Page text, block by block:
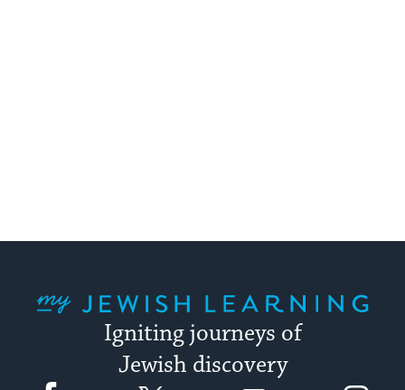
Igniting journeys of
Jewish discovery
Facebook YouTube